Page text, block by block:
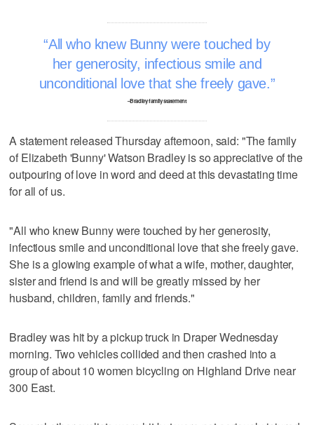
All who knew Bunny were touched by
her generosity, infectious smile and
unconditional love that she freely gave.
–Bradley family statement
A statement released Thursday afternoon, said: "The family
of Elizabeth 'Bunny' Watson Bradley is so appreciative of the
outpouring of love in word and deed at this devastating time
for all of us.
"All who knew Bunny were touched by her generosity,
infectious smile and unconditional love that she freely gave.
She is a glowing example of what a wife, mother, daughter,
sister and friend is and will be greatly missed by her
husband, children, family and friends."
Bradley was hit by a pickup truck in Draper Wednesday
morning. Two vehicles collided and then crashed into a
group of about 10 women bicycling on Highland Drive near
300 East.